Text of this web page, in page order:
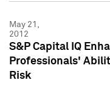
May 21,
2012
S&P Capital IQ
Professionals'
Risk